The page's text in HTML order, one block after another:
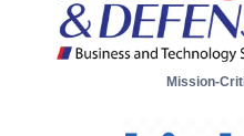
Mission-